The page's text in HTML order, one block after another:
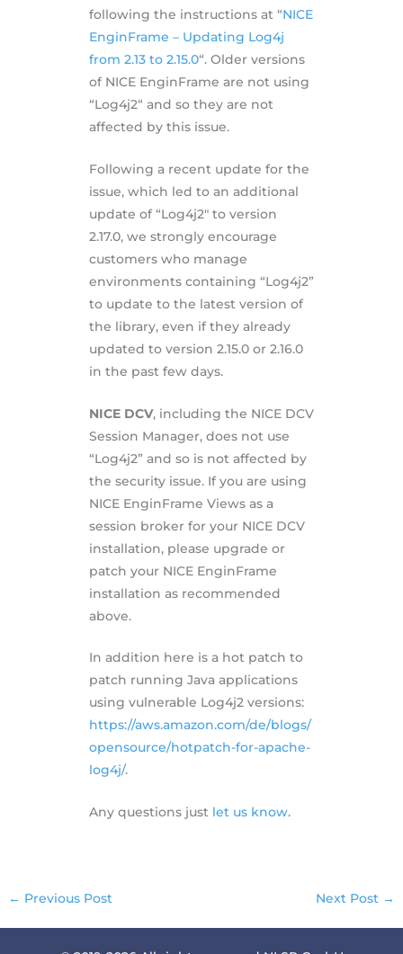
following the instructions at “NICE
EnginFrame – Updating Log4j
from 2.13 to 2.15.0“. Older versions
of NICE EnginFrame are not using
“Log4j2“ and so they are not
affected by this issue.
Following a recent update for the
issue, which led to an additional
update of “Log4j2″ to version
2.17.0, we strongly encourage
customers who manage
environments containing “Log4j2”
to update to the latest version of
the library, even if they already
updated to version 2.15.0 or 2.16.0
in the past few days.
NICE DCV, including the NICE DCV
Session Manager, does not use
“Log4j2” and so is not affected by
the security issue. If you are using
NICE EnginFrame Views as a
session broker for your NICE DCV
installation, please upgrade or
patch your NICE EnginFrame
installation as recommended
above.
In addition here is a hot patch to
patch running Java applications
using vulnerable Log4j2 versions:
https://aws.amazon.com/de/blogs/
opensource/hotpatch-for-apache-
log4j/.
Any questions just let us know.
← Previous Post Next Post →